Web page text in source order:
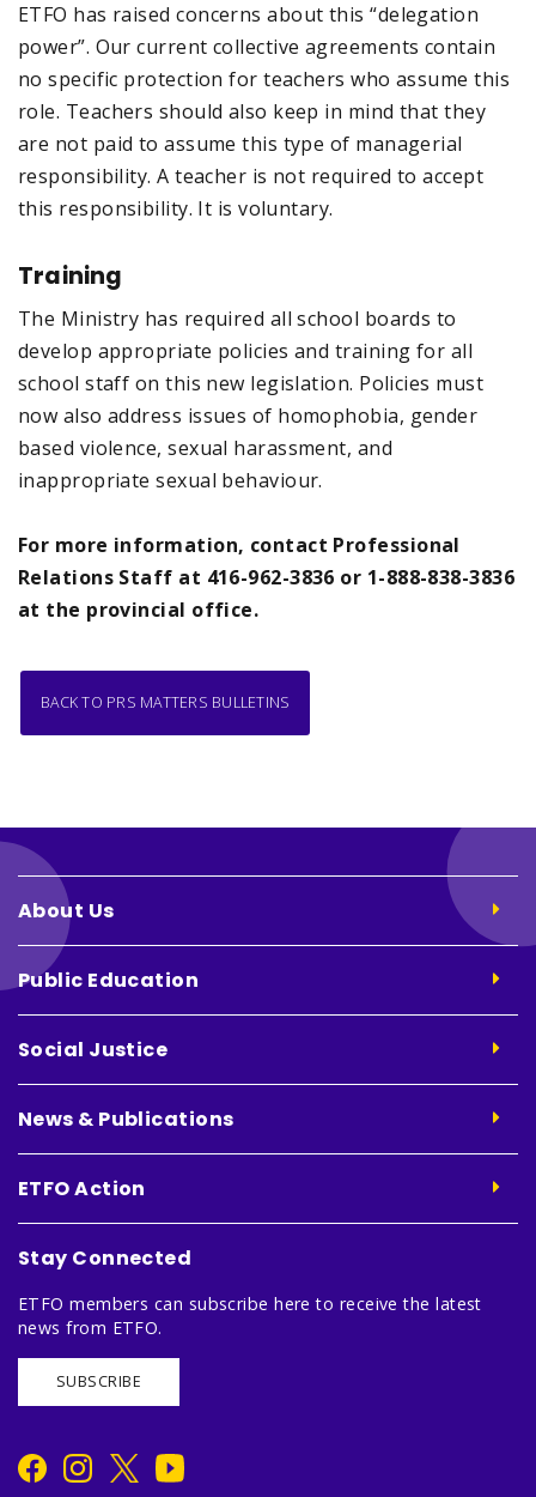
ETFO has raised concerns about this “delegation
power”. Our current collective agreements contain
no specific protection for teachers who assume this
role. Teachers should also keep in mind that they
are not paid to assume this type of managerial
responsibility. A teacher is not required to accept
this responsibility. It is voluntary.
Training
The Ministry has required all school boards to
develop appropriate policies and training for all
school staff on this new legislation. Policies must
now also address issues of homophobia, gender
based violence, sexual harassment, and
inappropriate sexual behaviour.
For more information, contact Professional
Relations Staff at 416-962-3836 or 1-888-838-3836
at the provincial office.
BACK TO PRS MATTERS BULLETINS
About Us
Public Education
Social Justice
News & Publications
ETFO Action
Stay Connected
ETFO members can subscribe here to receive the latest
news from ETFO.
SUBSCRIBE